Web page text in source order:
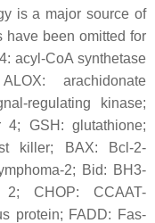
is a major source of
have been omitted for
acyl-CoA synthetase
arachidonate
regulating kinase;
4; GSH: glutathione;
killer; BAX: Bcl-2-
2; Bid: BH3-
2; CHOP: CCAAT-
protein; FADD: Fas-